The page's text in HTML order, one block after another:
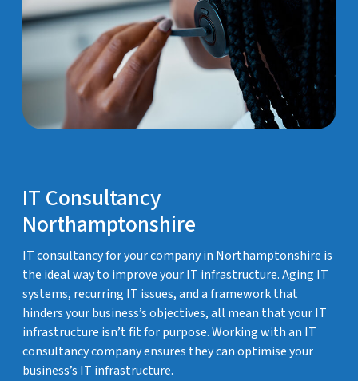
IT Consultancy
Northamptonshire
IT consultancy for your company in Northamptonshire is
the ideal way to improve your IT infrastructure. Aging IT
systems, recurring IT issues, and a framework that
hinders your business’s objectives, all mean that your IT
infrastructure isn’t fit for purpose. Working with an IT
consultancy company ensures they can optimise your
business’s IT infrastructure.